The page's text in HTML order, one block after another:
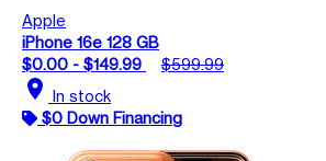
Apple
iPhone 16e 128 GB
$0.00 - $149.99
$599.99
location_on In stock
$0 Down Financing